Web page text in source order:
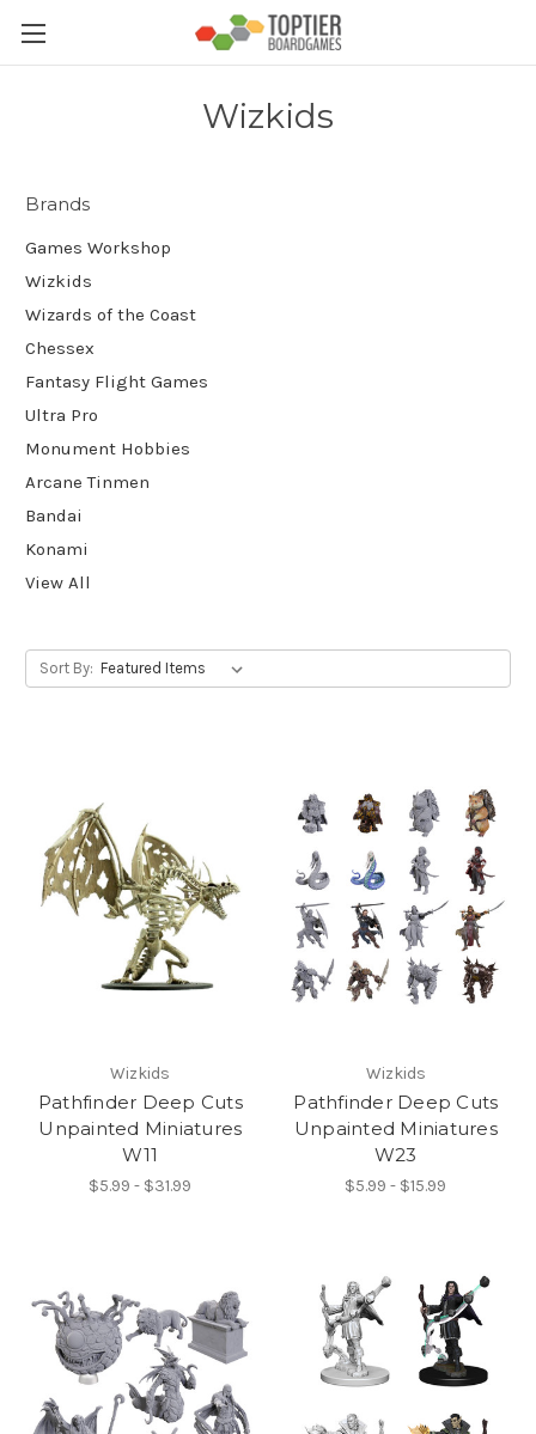
Wizkids
Brands
Games Workshop
Wizkids
Wizards of the Coast
Chessex
Fantasy Flight Games
Ultra Pro
Monument Hobbies
Arcane Tinmen
Bandai
Konami
View All
Sort By:
Wizkids
Pathfinder Deep Cuts
Unpainted Miniatures
W11
$5.99 - $31.99
Wizkids
Pathfinder Deep Cuts
Unpainted Miniatures
W23
$5.99 - $15.99